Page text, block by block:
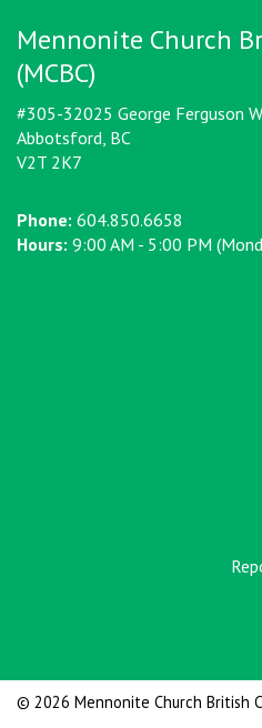
Mennonite Church
(MCBC)
#305-32025 George Ferguson
Abbotsford, BC
V2T 2K7
Phone: 604.850.6658
Hours: 9:00 AM - 5:00 PM
© 2026 Mennonite Church British